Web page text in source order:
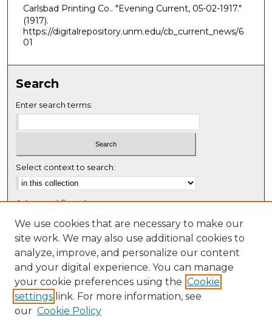
Carlsbad Printing Co.. "Evening Current, 05-02-1917."
(1917).
https://digitalrepository.unm.edu/cb_current_news/6
01
Search
Enter search terms:
Select context to search:
Advanced Search
Notify me via email or RSS
Browse
Collections
Disciplines
Authors
We use cookies that are necessary to make our
site work. We may also use additional cookies to
analyze, improve, and personalize our content
and your digital experience. You can manage
your cookie preferences using the Cookie
settings link. For more information, see
our Cookie Policy